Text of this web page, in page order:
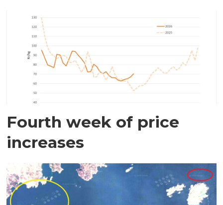
Fourth week of price
increases